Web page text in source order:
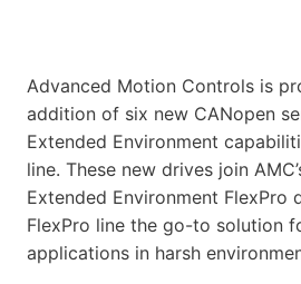
Advanced Motion Controls is
addition of six new CANopen
Extended Environment
line. These new drives join
Extended Environment FlexPro
FlexPro line the go-to solution
applications in harsh